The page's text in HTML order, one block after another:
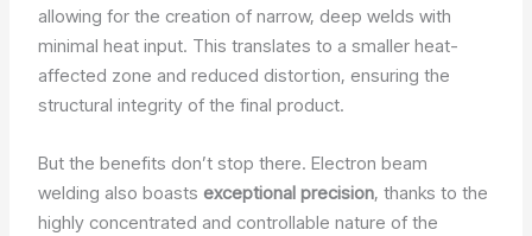
allowing for the creation of narrow, deep welds with
minimal heat input. This translates to a smaller heat-
affected zone and reduced distortion, ensuring the
structural integrity of the final product.
But the benefits don’t stop there. Electron beam
welding also boastsexceptional precision, thanks to the
highly concentrated and controllable nature of the